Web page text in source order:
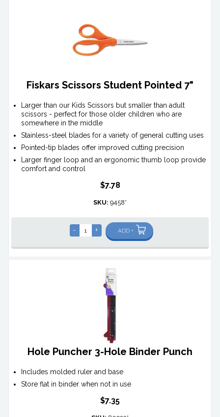
Fiskars Scissors Student Pointed 7"
Larger than our Kids Scissors but smaller than adult
scissors - perfect for those older children who are
somewhere in the middle
Stainless-steel blades for a variety of general cutting uses
Pointed-tip blades offer improved cutting precision
Larger finger loop and an ergonomic thumb loop provide
comfort and control
$7.78
SKU: 9458*
- + ADD +
Hole Puncher 3-Hole Binder Punch
Includes molded ruler and base
Store flat in binder when not in use
$7.35